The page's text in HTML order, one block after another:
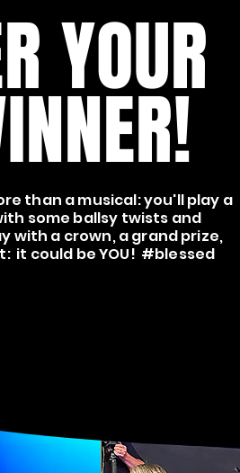
YOUR
than a musical: you'll play a
some ballsy twists and
with a crown, a grand prize,
it could be YOU! #blessed